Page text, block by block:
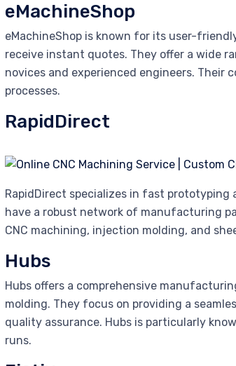
eMachineShop
eMachineShop is known for its user-
receive instant quotes. They offer a wide
novices and experienced engineers.
processes.
RapidDirect
RapidDirect specializes in fast
have a robust network of manufacturing
CNC machining, injection molding, and
Hubs
Hubs offers a comprehensive
molding. They focus on providing a
quality assurance. Hubs is particularly
runs.